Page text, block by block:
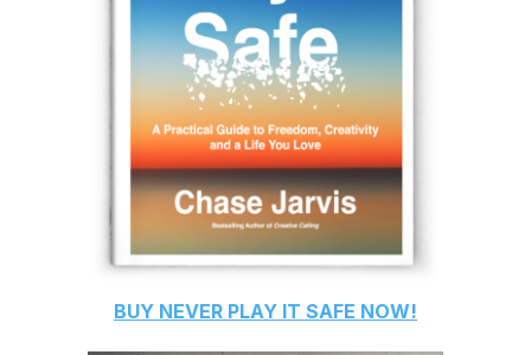
BUY NEVER PLAY IT SAFE NOW!